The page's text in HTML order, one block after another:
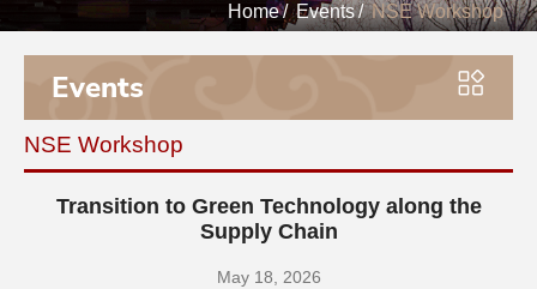
People
Academics
Home/ Events/ NSE Workshop
Events
NSE Workshop
Transition to Green Technology along the
Supply Chain
May 18, 2026